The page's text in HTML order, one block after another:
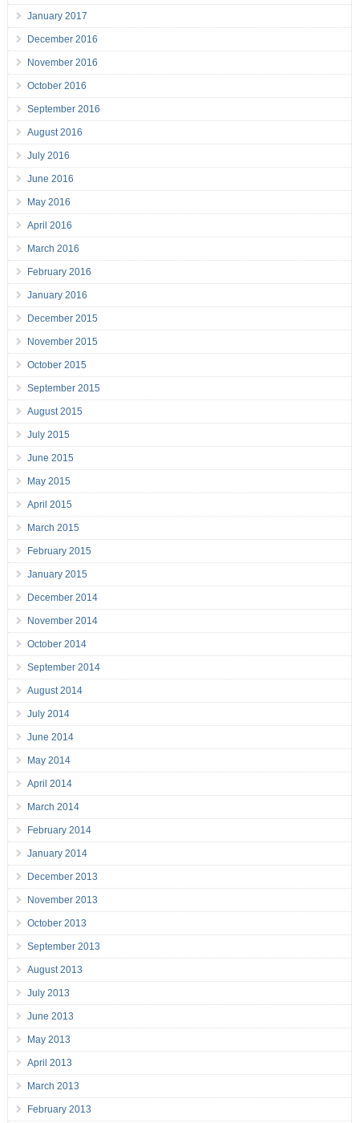
January 2017
December 2016
November 2016
October 2016
September 2016
August 2016
July 2016
June 2016
May 2016
April 2016
March 2016
February 2016
January 2016
December 2015
November 2015
October 2015
September 2015
August 2015
July 2015
June 2015
May 2015
April 2015
March 2015
February 2015
January 2015
December 2014
November 2014
October 2014
September 2014
August 2014
July 2014
June 2014
May 2014
April 2014
March 2014
February 2014
January 2014
December 2013
November 2013
October 2013
September 2013
August 2013
July 2013
June 2013
May 2013
April 2013
March 2013
February 2013